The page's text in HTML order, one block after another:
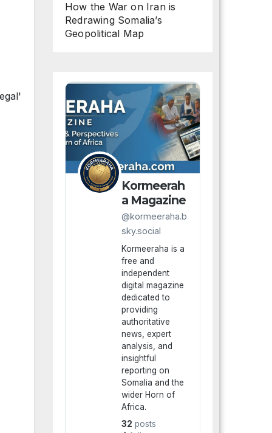
How the War on Iran is
Redrawing Somalia’s
Geopolitical Map
Kormeerah
a Magazine
@kormeeraha.b
sky.social
Kormeeraha is a
free and
independent
digital magazine
dedicated to
providing
authoritative
news, expert
analysis, and
insightful
reporting on
Somalia and the
wider Horn of
Africa.
32 posts